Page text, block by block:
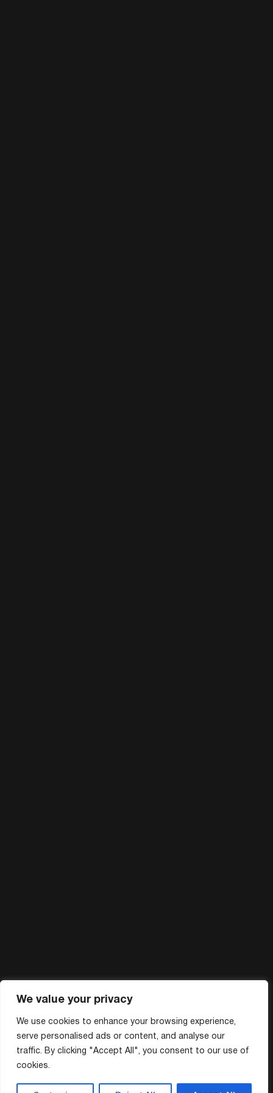
We value your privacy
We use cookies to enhance your browsing experience,
serve personalised ads or content, and analyse our
traffic. By clicking "Accept All", you consent to our use of
cookies.